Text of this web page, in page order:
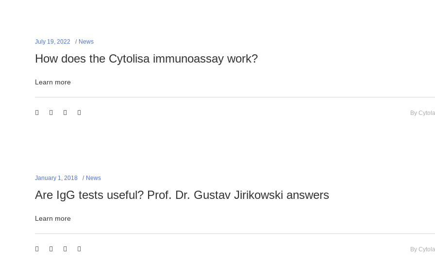
July 19, 2022 News
How does the Cytolisa immunoassay work?
Learn more
By
January 1, 2018 News
Are IgG tests useful? Prof. Dr. Gustav Jirikowski answers
Learn more
By